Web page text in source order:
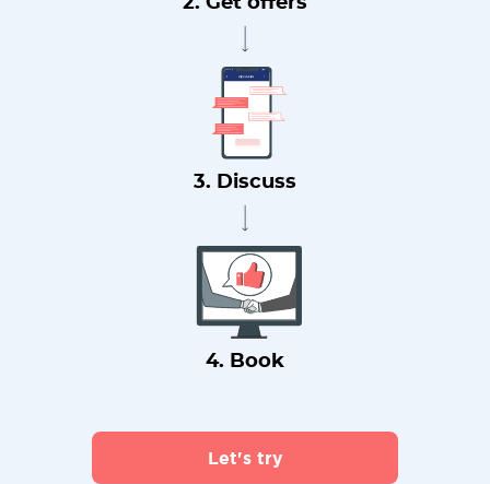
3. Discuss
4. Book
Let's try